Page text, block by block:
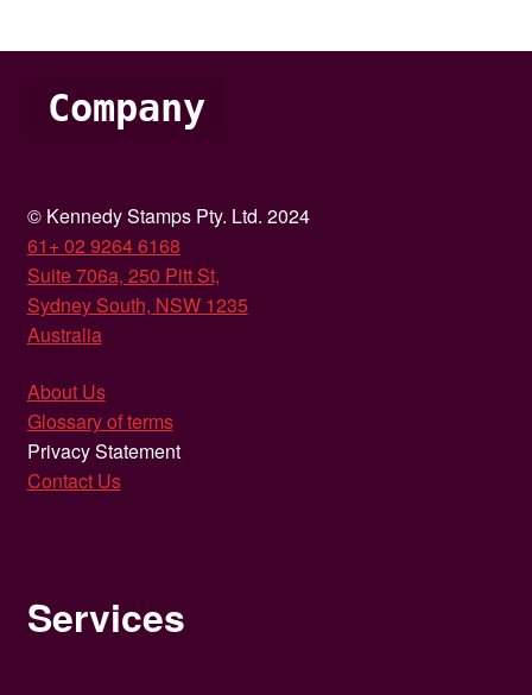
Company
© Kennedy Stamps Pty. Ltd. 2024
61+ 02 9264 6168
Suite 706a, 250 Pitt St,
Sydney South, NSW 1235
Australia
About Us
Glossary of terms
Privacy Statement
Contact Us
Services